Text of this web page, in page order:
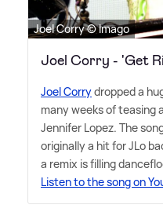
Joel Corry © Imago
Joel Corry - 'Get
Joel Corrydropped a
many weeks of teasing
Jennifer Lopez. The
originally a hit for JLo
a remix is filling
Listen to the song on